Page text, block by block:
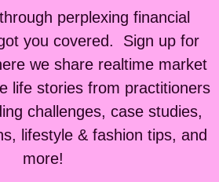
perplexing financial
you covered. Sign up for
we share realtime market
life stories from practitioners
challenges, case studies,
lifestyle & fashion tips, and
more!